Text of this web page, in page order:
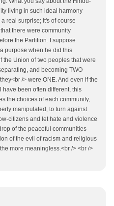
living in such ideal harmony
real surprise; it's of course
there were community
the Partition. I suppose
purpose when he did this
the Union of two peoples that were
and becoming TWO
/> were ONE. And even if the
have been often different, this
the choices of each community,
manipulated, to turn against
citizens and let hate and violence
of the peaceful communities
of the evil of racism and religious
more meaningless.<br /> <br />